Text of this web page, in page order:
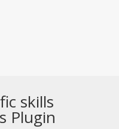
skills
Plugin